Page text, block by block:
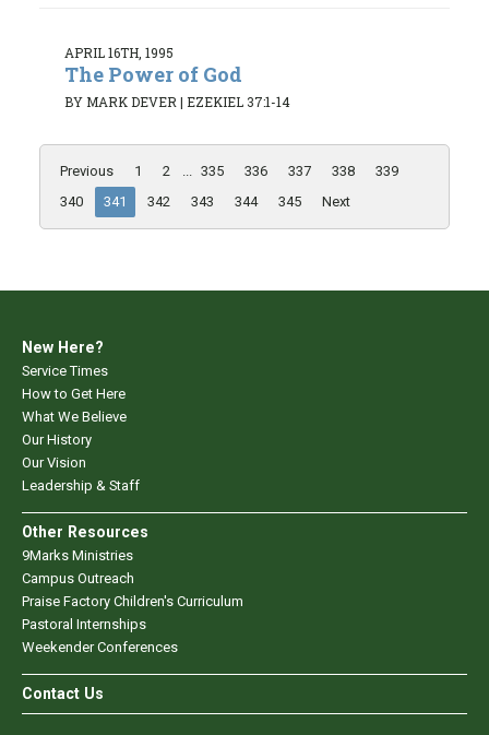
APRIL 16TH, 1995
The Power of God
BY MARK DEVER| EZEKIEL 37:1-14
Previous 1 2 ... 335 336 337 338
339
340
341 342 343 344 345 Next
New Here?
Service Times
How to Get Here
What We Believe
Our History
Our Vision
Leadership & Staff
Other Resources
9Marks Ministries
Campus Outreach
Praise Factory Children's Curriculum
Pastoral Internships
Weekender Conferences
Contact Us